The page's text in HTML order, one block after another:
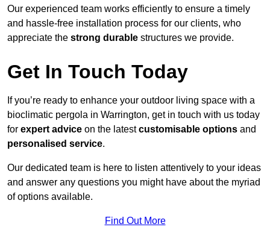
Our experienced team works efficiently to ensure a timely
and hassle-free installation process for our clients, who
appreciate the strong durable structures we provide.
Get In Touch Today
If you’re ready to enhance your outdoor living space with a
bioclimatic pergola in Warrington, get in touch with us today
for expert advice on the latestcustomisable options and
personalised service.
Our dedicated team is here to listen attentively to your ideas
and answer any questions you might have about the myriad
of options available.
Find Out More